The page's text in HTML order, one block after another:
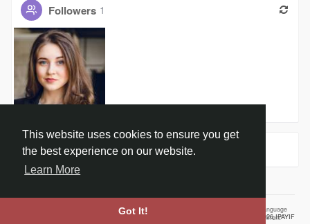
This website uses cookies to ensure you get
the best experience on our website.
Learn More
Got It!
Followers 1
Groups 0
Privacy Policy
Language
Employment
© 2026 IPAYIF